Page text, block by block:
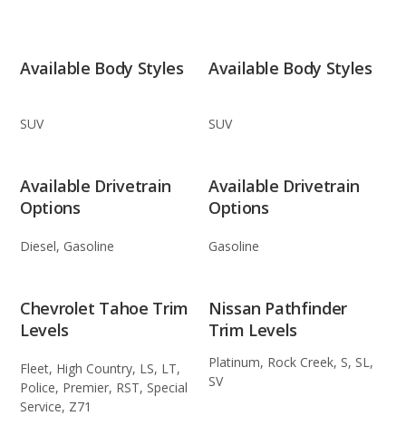
Available Body Styles
SUV
Available Body Styles
SUV
Available Drivetrain
Options
Diesel, Gasoline
Available Drivetrain
Options
Gasoline
Chevrolet Tahoe Trim
Levels
Fleet, High Country, LS, LT,
Police, Premier, RST, Special
Service, Z71
Nissan Pathfinder
Trim Levels
Platinum, Rock Creek, S, SL,
SV